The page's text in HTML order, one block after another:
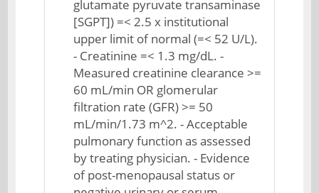
glutamate pyruvate transaminase
[SGPT]) =< 2.5 x institutional
upper limit of normal (=< 52 U/L).
- Creatinine =< 1.3 mg/dL. -
Measured creatinine clearance >=
60 mL/min OR glomerular
filtration rate (GFR) >= 50
mL/min/1.73 m^2. - Acceptable
pulmonary function as assessed
by treating physician. - Evidence
of post-menopausal status or